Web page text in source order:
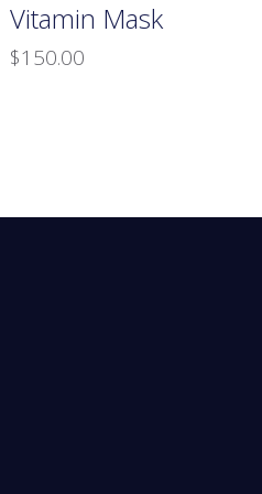
Vitamin Mask
$150.00